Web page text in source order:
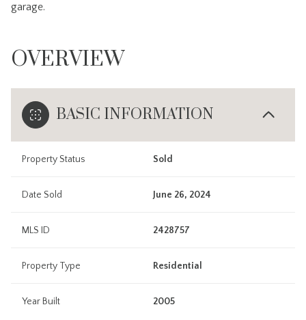
garage.
OVERVIEW
BASIC INFORMATION
Property Status Sold
Date Sold June 26, 2024
MLS ID 2428757
Property Type Residential
Year Built 2005